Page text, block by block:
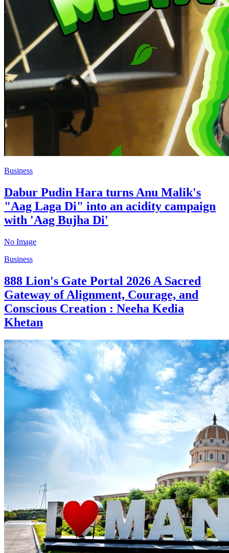
Business
Dabur Pudin Hara turns Anu Malik's
"Aag Laga Di" into an acidity campaign
with 'Aag Bujha Di'
No Image
Business
888 Lion's Gate Portal 2026 A Sacred
Gateway of Alignment, Courage, and
Conscious Creation : Neeha Kedia
Khetan